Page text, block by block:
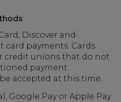
Discover and
card payments. Cards
credit unions that do not
payment
accepted at this time.
Google Pay or Apple Pay